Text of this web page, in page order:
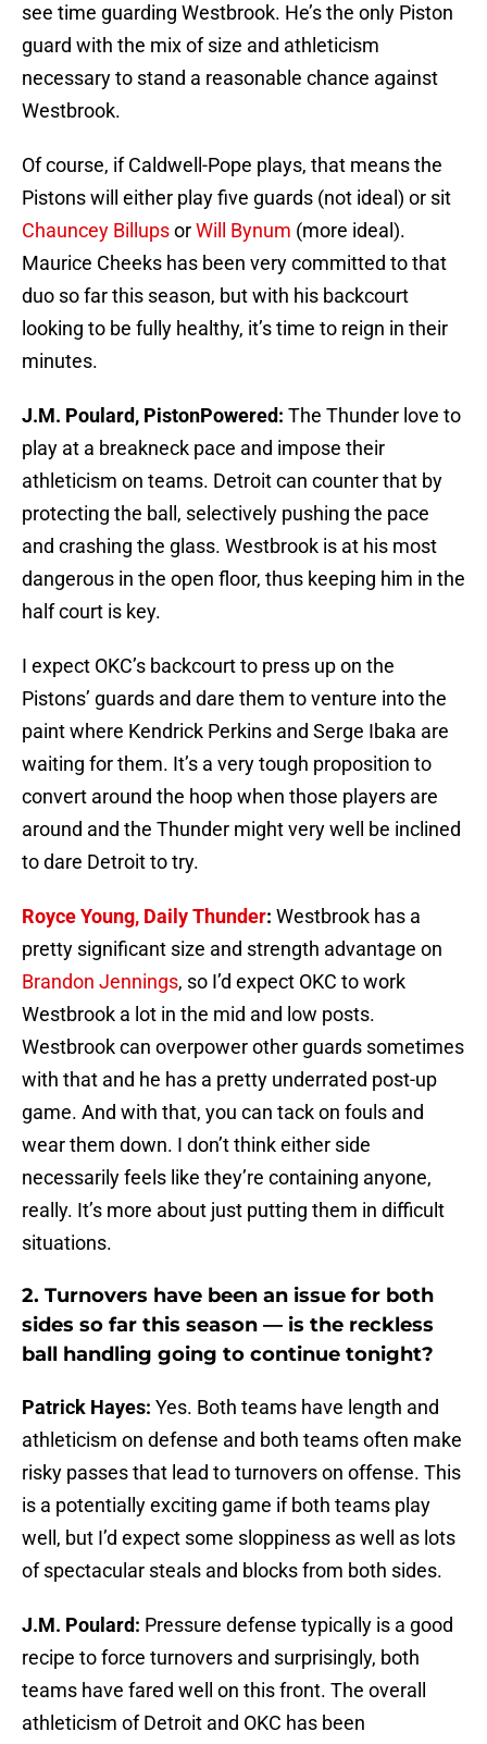
see time guarding Westbrook. He’s the only Piston
guard with the mix of size and athleticism
necessary to stand a reasonable chance against
Westbrook.
Of course, if Caldwell-Pope plays, that means the
Pistons will either play five guards (not ideal) or sit
Chauncey BillupsorWill Bynum (more ideal).
Maurice Cheeks has been very committed to that
duo so far this season, but with his backcourt
looking to be fully healthy, it’s time to reign in their
minutes.
J.M. Poulard, PistonPowered: The Thunder love to
play at a breakneck pace and impose their
athleticism on teams. Detroit can counter that by
protecting the ball, selectively pushing the pace
and crashing the glass. Westbrook is at his most
dangerous in the open floor, thus keeping him in the
half court is key.
I expect OKC’s backcourt to press up on the
Pistons’ guards and dare them to venture into the
paint where Kendrick Perkins and Serge Ibaka are
waiting for them. It’s a very tough proposition to
convert around the hoop when those players are
around and the Thunder might very well be inclined
to dare Detroit to try.
Royce Young, Daily Thunder: Westbrook has a
pretty significant size and strength advantage on
Brandon Jennings, so I’d expect OKC to work
Westbrook a lot in the mid and low posts.
Westbrook can overpower other guards sometimes
with that and he has a pretty underrated post-up
game. And with that, you can tack on fouls and
wear them down. I don’t think either side
necessarily feels like they’re containing anyone,
really. It’s more about just putting them in difficult
situations.
2. Turnovers have been an issue for both
sides so far this season — is the reckless
ball handling going to continue tonight?
Patrick Hayes: Yes. Both teams have length and
athleticism on defense and both teams often make
risky passes that lead to turnovers on offense. This
is a potentially exciting game if both teams play
well, but I’d expect some sloppiness as well as lots
of spectacular steals and blocks from both sides.
J.M. Poulard: Pressure defense typically is a good
recipe to force turnovers and surprisingly, both
teams have fared well on this front. The overall
athleticism of Detroit and OKC has been